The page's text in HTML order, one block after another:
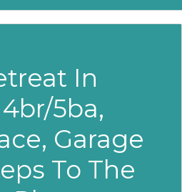
In
5ba,
Garage
To The